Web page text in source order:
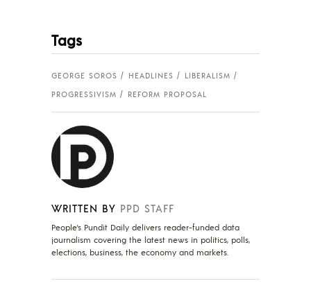
Tags
GEORGE SOROS HEADLINES
LIBERALISM
PROGRESSIVISM
REFORM PROPOSAL
WRITTEN BY PPD STAFF
People's Pundit Daily delivers reader-funded data
journalism covering the latest news in politics, polls,
elections, business, the economy and markets.